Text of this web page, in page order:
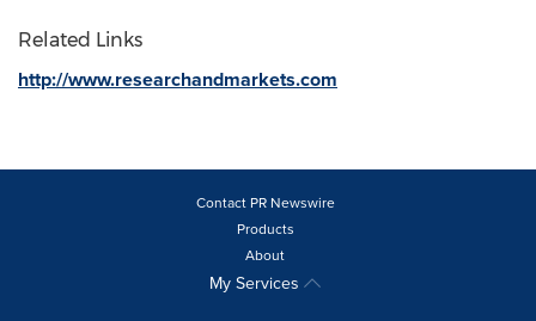
Related Links
http://www.researchandmarkets.com
Contact PR Newswire
Products
About
My Services